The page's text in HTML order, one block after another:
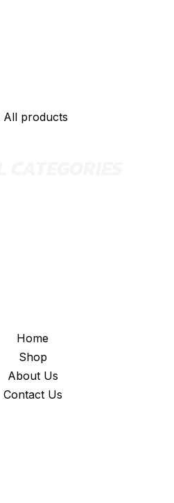
All products
Home
Shop
About Us
Contact Us